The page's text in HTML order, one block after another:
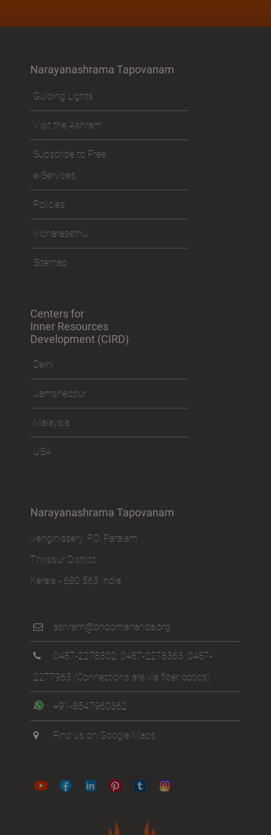
Narayanashrama Tapovanam
Guiding Lights
Visit the Ashram
Subscribe to Free
e-Services
Policies
Vicharasethu
Sitemap
Centers for
Inner Resources
Development (CIRD)
Delhi
Jamshedpur
Malaysia
USA
Narayanashrama Tapovanam
Venginissery, P.O. Paralam
Thrissur District
Kerala - 680 563 India
ashram@bhoomananda.org
0487-2278302, 0487-2278363, 0487-
2277963 (Connections are via fiber optics)
+91-8547960362
Find us on Google Maps